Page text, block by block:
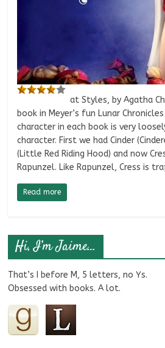
at Styles, by Agatha
book in Meyer’s fun Lunar
character in each book is very
character. First we had Cinder
(Little Red Riding Hood) and now
Rapunzel. Like Rapunzel, Cress is
Read more
Hi, I’m Jaime…
That’s I before M, 5 letters, no Ys.
Obsessed with books. A lot.